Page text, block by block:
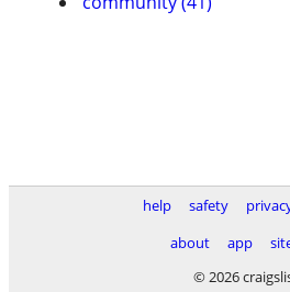
help safety
about
app
© 2026